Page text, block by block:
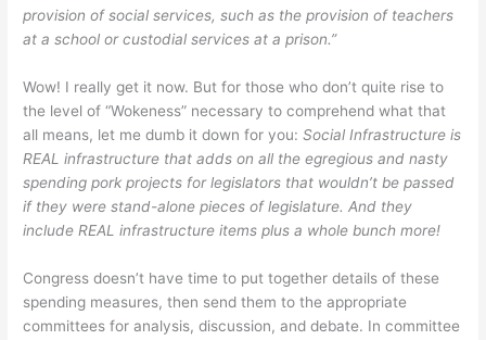
provision of social services, such as the provision of teachers
at a school or custodial services at a prison.”
Wow! I really get it now. But for those who don’t quite rise to
the level of “Wokeness” necessary to comprehend what that
all means, let me dumb it down for you:Social Infrastructure is
REAL infrastructure that adds on all the egregious and nasty
spending pork projects for legislators that wouldn’t be passed
if they were stand-alone pieces of legislature. And they
include REAL infrastructure items plus a whole bunch more!
Congress doesn’t have time to put together details of these
spending measures, then send them to the appropriate
committees for analysis, discussion, and debate. In committee